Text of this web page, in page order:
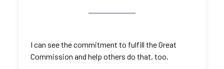
I can see the commitment to fulfill the Great
Commission and help others do that, too.